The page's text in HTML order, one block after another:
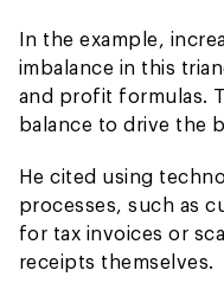
In the example,
imbalance in this
and profit formulas.
balance to drive the
He cited using
processes, such as
for tax invoices or
receipts themselves.